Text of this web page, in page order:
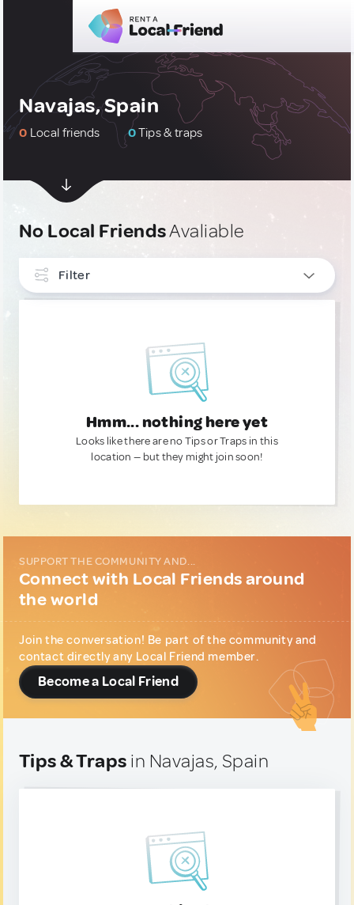
Navajas, Spain
0 Local friends 0Tips & traps
No Local FriendsAvaliable
Filter
Hmm... nothing here yet
Looks like there are no Tips or Traps in this
location — but they might join soon!
SUPPORT THE COMMUNITY AND...
Connect with Local Friends around
the world
Join the conversation! Be part of the community and
contact directly any Local Friend member.
Become a Local Friend
Tips & Traps in Navajas, Spain